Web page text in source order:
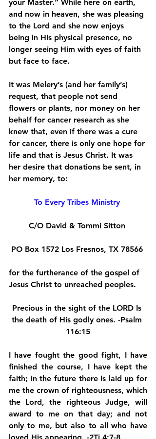
your Master.” While here on earth,
and now in heaven, she was pleasing
to the Lord and she now enjoys
being in His physical presence, no
longer seeing Him with eyes of faith
but face to face.
It was Melery’s (and her family’s)
request, that people not send
flowers or plants, nor money on her
behalf for cancer research as she
knew that, even if there was a cure
for cancer, there is only one hope for
life and that is Jesus Christ. It was
her desire that donations be sent, in
her memory, to:
To Every Tribes Ministry
C/O David & Tommi Sitton
PO Box 1572 Los Fresnos, TX 78566
for the furtherance of the gospel of
Jesus Christ to unreached peoples.
Precious in the sight of the LORD Is
the death of His godly ones. -Psalm
116:15
I have fought the good fight, I have
finished the course, I have kept the
faith; in the future there is laid up for
me the crown of righteousness, which
the Lord, the righteous Judge, will
award to me on that day; and not
only to me, but also to all who have